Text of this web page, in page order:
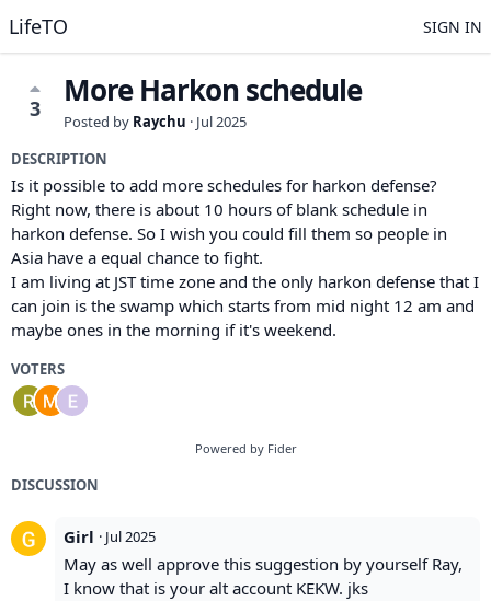
LifeTO SIGN IN
3 More Harkon schedule
Posted by Raychu · Jul 2025
DESCRIPTION
Is it possible to add more schedules for harkon defense?
Right now, there is about 10 hours of blank schedule in
harkon defense. So I wish you could fill them so people in
Asia have a equal chance to fight.
I am living at JST time zone and the only harkon defense that I
can join is the swamp which starts from mid night 12 am and
maybe ones in the morning if it's weekend.
VOTERS
Powered by Fider
DISCUSSION
Girl · Jul 2025
May as well approve this suggestion by yourself Ray,
I know that is your alt account KEKW. jks